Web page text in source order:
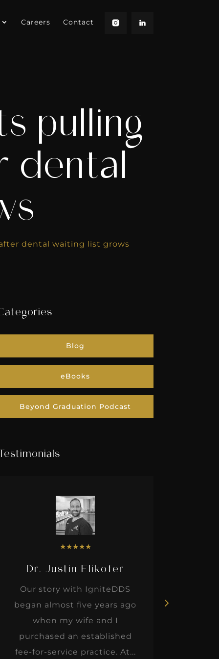
Careers Contact
pulling
dental
dental waiting list grows
Blog
eBooks
Beyond Graduation Podcast
Testimonials
★★★★★
Dr. Justin Elikofer
Our story with IgniteDDS
began almost five years ago
when my wife and I
purchased an established
fee-for-service practice. At...